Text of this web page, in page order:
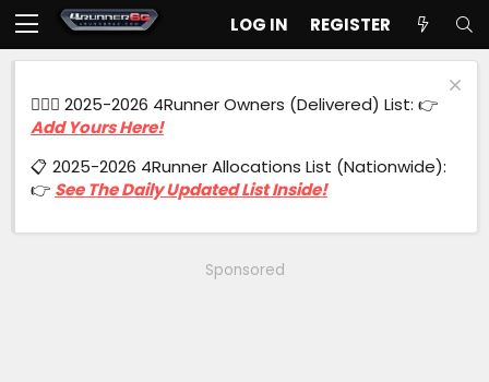
LOG IN REGISTER
🙋🏻‍♂️ 2025-2026 4Runner Owners (Delivered) List: 👉
Add Yours Here!
📋 2025-2026 4Runner Allocations List (Nationwide):
👉 See The Daily Updated List Inside!
Sponsored